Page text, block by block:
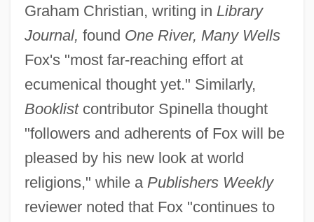
Graham Christian, writing in Library
Journal, found One River, Many Wells
Fox's "most far-reaching effort at
ecumenical thought yet." Similarly,
Booklistcontributor Spinella thought
"followers and adherents of Fox will be
pleased by his new look at world
religions," while a Publishers Weekly
reviewer noted that Fox "continues to